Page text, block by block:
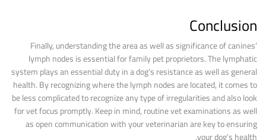
Conclusion
Finally, understanding the area as well as significance of canines’
lymph nodes is essential for family pet proprietors. The lymphatic
system plays an essential duty in a dog’s resistance as well as general
health. By recognizing where the lymph nodes are located, it comes to
be less complicated to recognize any type of irregularities and also look
for vet focus promptly. Keep in mind, routine vet examinations as well
as open communication with your veterinarian are key to ensuring